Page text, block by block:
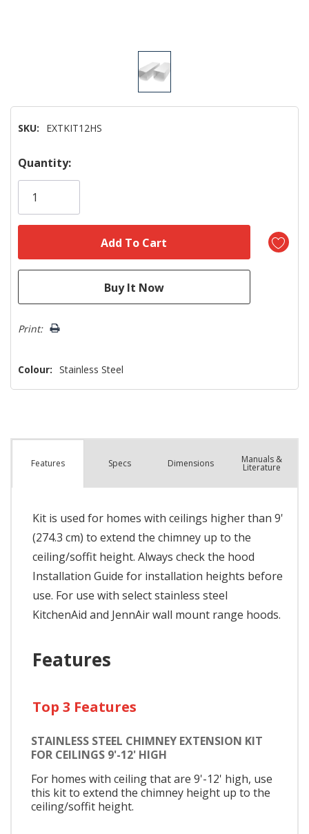
SKU: EXTKIT12HS
Hurry!
Only
Quantity:
Print:
Colour: Stainless Steel
Features Specs Dimensions Manuals &
Literature
Kit is used for homes with ceilings higher than 9'
(274.3 cm) to extend the chimney up to the
ceiling/soffit height. Always check the hood
Installation Guide for installation heights before
use. For use with select stainless steel
KitchenAid and JennAir wall mount range hoods.
Features
Top 3 Features
STAINLESS STEEL CHIMNEY EXTENSION KIT
FOR CEILINGS 9'-12' HIGH
For homes with ceiling that are 9'-12' high, use
this kit to extend the chimney height up to the
ceiling/soffit height.